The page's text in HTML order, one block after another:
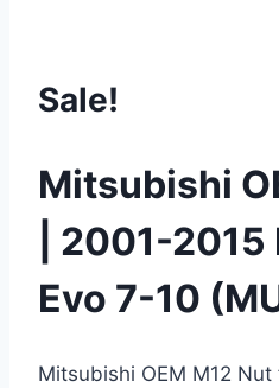
Sale!
Mitsubishi
| 2001-
Evo 7-10
Mitsubishi OEM M12